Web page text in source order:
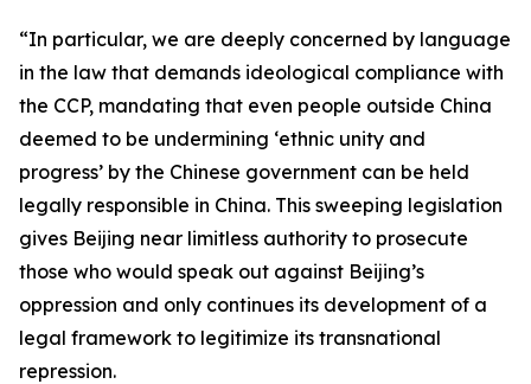
“In particular, we are deeply concerned by language
in the law that demands ideological compliance with
the CCP, mandating that even people outside China
deemed to be undermining ‘ethnic unity and
progress’ by the Chinese government can be held
legally responsible in China. This sweeping legislation
gives Beijing near limitless authority to prosecute
those who would speak out against Beijing’s
oppression and only continues its development of a
legal framework to legitimize its transnational
repression.